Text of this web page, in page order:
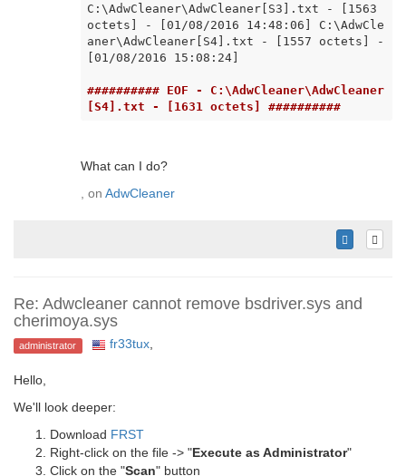
C:\AdwCleaner\AdwCleaner[S3].txt - [1563
octets] - [01/08/2016 14:48:06] C:\AdwCle
aner\AdwCleaner[S4].txt - [1557 octets] -
[01/08/2016 15:08:24]
########## EOF - C:\AdwCleaner\AdwCleaner
[S4].txt - [1631 octets] ##########
What can I do?
, on AdwCleaner
Re: Adwcleaner cannot remove bsdriver.sys and
cherimoya.sys
administrator fr33tux,
Hello,
We'll look deeper:
Download FRST
Right-click on the file -> "Execute as Administrator"
Click on the "Scan" button